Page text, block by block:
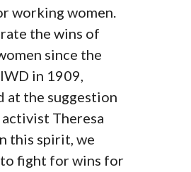
working women.
the wins of
since the
in 1909,
at the suggestion
Theresa
this spirit, we
fight for wins for